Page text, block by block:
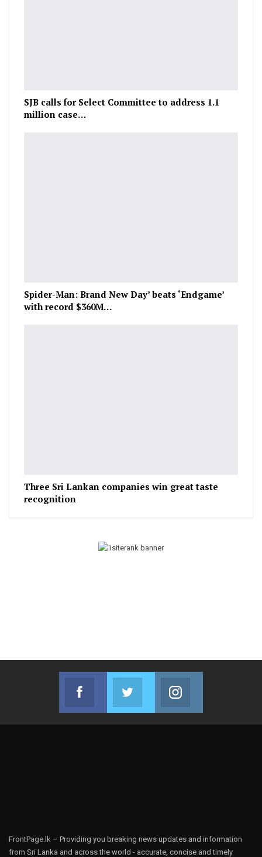
SJB calls for Select Committee to address 1.1
million case…
Spider-Man: Brand New Day’ beats ‘Endgame’
with record $360M…
Three Sri Lankan companies win great taste
recognition
Facebook
Join us on Facebook
Twitter
Join us on Twitter
FrontPage.lk – Providing you breaking news updates and information
from Sri Lanka and across the world - accurate, concise and timely